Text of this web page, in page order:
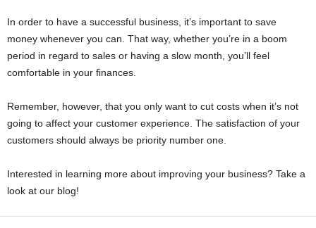
In order to have a successful business, it’s important to save
money whenever you can. That way, whether you’re in a boom
period in regard to sales or having a slow month, you’ll feel
comfortable in your finances.
Remember, however, that you only want to cut costs when it’s not
going to affect your customer experience. The satisfaction of your
customers should always be priority number one.
Interested in learning more about improving your business? Take a
look at our blog!